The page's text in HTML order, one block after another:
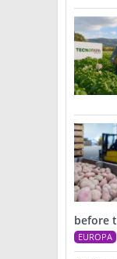
before
EUROPA